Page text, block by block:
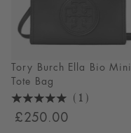
Tory Burch Ella Bio Mini
Tote Bag
5
Stars
(1)
£250.00